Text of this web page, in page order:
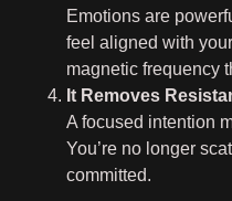
Emotions are
feel aligned with
magnetic frequency
It Removes
A focused intention
You’re no longer
committed.